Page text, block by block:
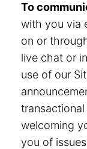
To
with you via
on or
live chat or
use of our
welcoming
you of